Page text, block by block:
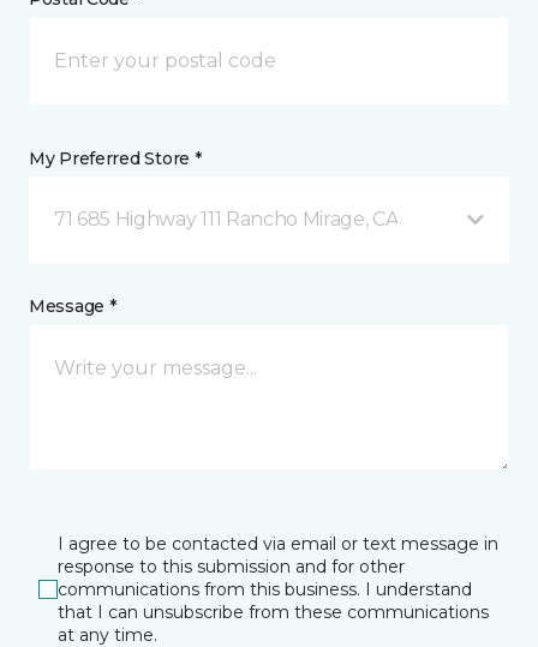
My Preferred Store *
71 685 Highway 111 Rancho Mirage, CA
Message *
I agree to be contacted via email or text message in
response to this submission and for other
communications from this business. I understand
that I can unsubscribe from these communications
at any time.